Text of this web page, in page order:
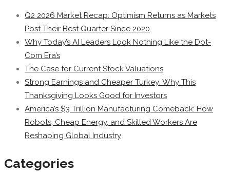
Q2 2026 Market Recap: Optimism Returns as Markets
Post Their Best Quarter Since 2020
Why Today’s AI Leaders Look Nothing Like the Dot-
Com Era’s
The Case for Current Stock Valuations
Strong Earnings and Cheaper Turkey: Why This
Thanksgiving Looks Good for Investors
America’s $3 Trillion Manufacturing Comeback: How
Robots, Cheap Energy, and Skilled Workers Are
Reshaping Global Industry
Categories